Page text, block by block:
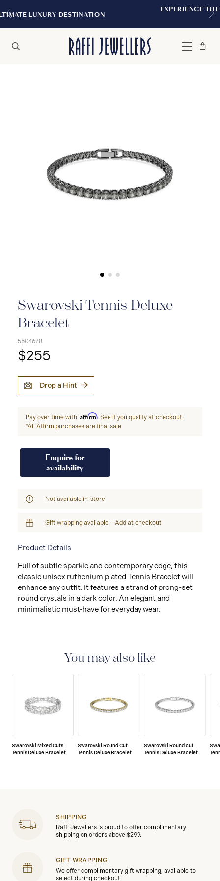
EXPERIENCE THE TUDOR BOUTIQUE |
Menu
Bag
Close
Swarovski Tennis Deluxe
Bracelet
5504678
$255
Drop a Hint
Pay over time with Affirm. See if you qualify at checkout.
*All Affirm purchases are final sale
Enquire for
availability
Not available in-store
Gift wrapping available – Add at checkout
Product Details
Full of subtle sparkle and contemporary edge, this
classic unisex ruthenium plated Tennis Bracelet will
enhance any outfit. It features a strand of prong-set
round crystals in a dark color. An elegant and
minimalistic must-have for everyday wear.
You may also like
Swarovski Mixed Cuts
Tennis Deluxe Bracelet
Swarovski Round Cut
Tennis Deluxe Bracelet
Swarovski Round cut
Tennis Deluxe Bracelet
SHIPPING
Raffi Jewellers is proud to offer complimentary
shipping on orders above $299.
GIFT WRAPPING
We offer complimentary gift wrapping, available to
select during checkout.